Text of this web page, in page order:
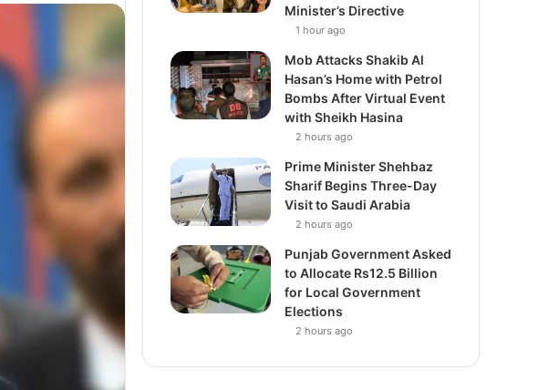
Minister’s Directive
1 hour ago
Mob Attacks Shakib Al
Hasan’s Home with Petrol
Bombs After Virtual Event
with Sheikh Hasina
2 hours ago
Prime Minister Shehbaz
Sharif Begins Three-Day
Visit to Saudi Arabia
2 hours ago
Punjab Government Asked
to Allocate Rs12.5 Billion
for Local Government
Elections
2 hours ago